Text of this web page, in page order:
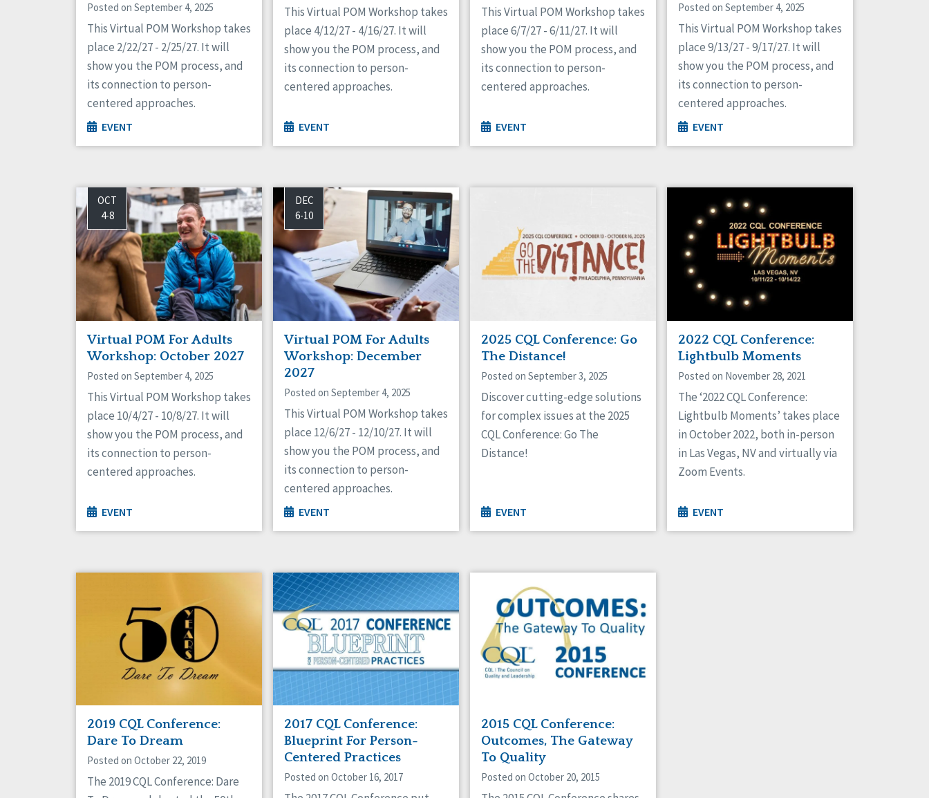
Posted on September 4, 2025
This Virtual POM Workshop takes
place 2/22/27 - 2/25/27. It will
show you the POM process, and
its connection to person-
centered approaches.
EVENT
This Virtual POM Workshop takes
place 4/12/27 - 4/16/27. It will
show you the POM process, and
its connection to person-
centered approaches.
EVENT
This Virtual POM Workshop takes
place 6/7/27 - 6/11/27. It will
show you the POM process, and
its connection to person-
centered approaches.
EVENT
Posted on September 4, 2025
This Virtual POM Workshop takes
place 9/13/27 - 9/17/27. It will
show you the POM process, and
its connection to person-
centered approaches.
EVENT
OCT
4-8
Virtual POM For Adults
Workshop: October 2027
Posted on September 4, 2025
This Virtual POM Workshop takes
place 10/4/27 - 10/8/27. It will
show you the POM process, and
its connection to person-
centered approaches.
EVENT
DEC
6-10
Virtual POM For Adults
Workshop: December
2027
Posted on September 4, 2025
This Virtual POM Workshop takes
place 12/6/27 - 12/10/27. It will
show you the POM process, and
its connection to person-
centered approaches.
EVENT
2025 CQL Conference: Go
The Distance!
Posted on September 3, 2025
Discover cutting-edge solutions
for complex issues at the 2025
CQL Conference: Go The
Distance!
EVENT
2022 CQL Conference:
Lightbulb Moments
Posted on November 28, 2021
The ‘2022 CQL Conference:
Lightbulb Moments’ takes place
in October 2022, both in-person
in Las Vegas, NV and virtually via
Zoom Events.
EVENT
2019 CQL Conference:
Dare To Dream
Posted on October 22, 2019
The 2019 CQL Conference: Dare
2017 CQL Conference:
Blueprint For Person-
Centered Practices
Posted on October 16, 2017
2015 CQL Conference:
Outcomes, The Gateway
To Quality
Posted on October 20, 2015